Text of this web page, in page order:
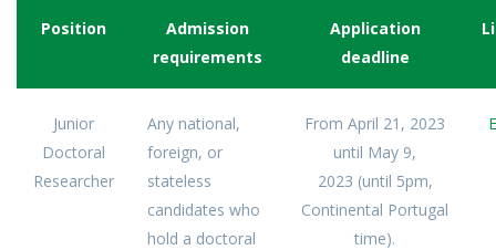
Position
Admission
requirements
Application
deadline
Junior
Doctoral
Researcher
Any national,
foreign, or
stateless
candidates who
hold a doctoral
From April 21, 2023
until May 9,
2023 (until 5pm,
Continental Portugal
time).